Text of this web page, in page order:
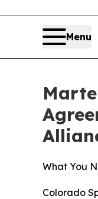
Menu
What You
Colorado